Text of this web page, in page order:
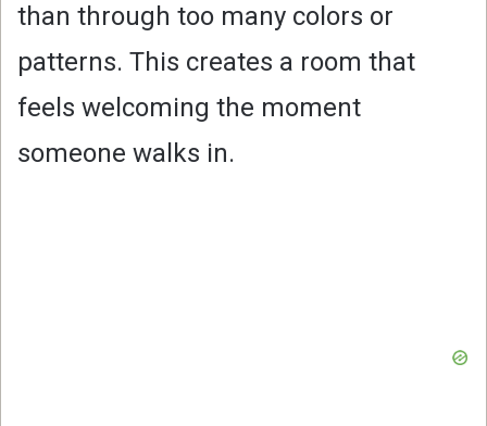
than through too many colors or
patterns. This creates a room that
feels welcoming the moment
someone walks in.